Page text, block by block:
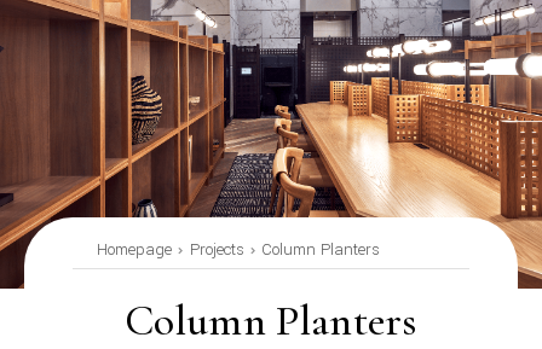
Homepage Projects Column Planters
Column Planters